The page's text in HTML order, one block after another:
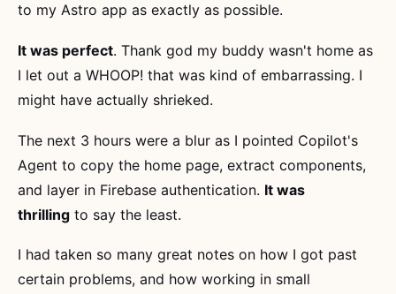
to my Astro app as exactly as possible.
It was perfect. Thank god my buddy wasn't home as
I let out a WHOOP! that was kind of embarrassing. I
might have actually shrieked.
The next 3 hours were a blur as I pointed Copilot's
Agent to copy the home page, extract components,
and layer in Firebase authentication. It was
thrilling to say the least.
I had taken so many great notes on how I got past
certain problems, and how working in small